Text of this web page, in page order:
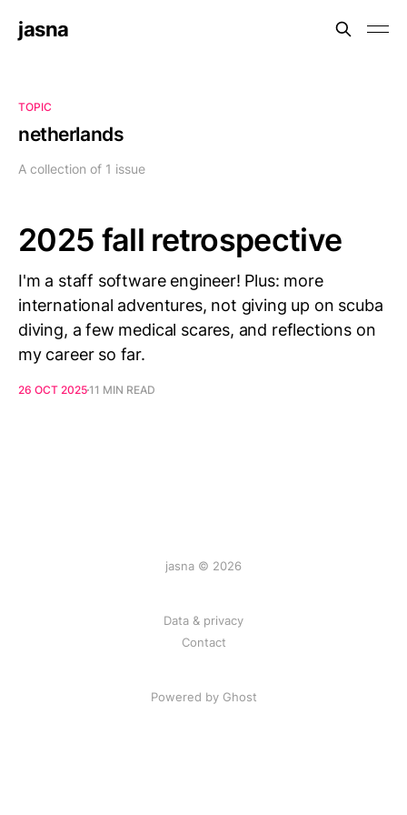
jasna
TOPIC
netherlands
A collection of 1 issue
2025 fall retrospective
I'm a staff software engineer! Plus: more
international adventures, not giving up on scuba
diving, a few medical scares, and reflections on
my career so far.
26 OCT 202511 MIN READ
jasna © 2026
Data & privacy
Contact
Powered by Ghost